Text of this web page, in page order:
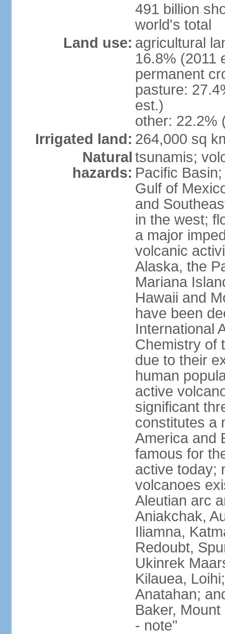
491 billion
world's total
Land use: agricultural
16.8% (2011
permanent
pasture:
est.)
other: 22.2%
Irrigated land: 264,000 sq
Natural
hazards:
tsunamis;
Pacific
Gulf of
and
in the west;
a major
volcanic
Alaska, the
Mariana
Hawaii and
have been
International
Chemistry of
due to their
human
active
significant
constitutes a
America and
famous for
active today;
volcanoes
Aleutian arc
Aniakchak,
Iliamna,
Redoubt,
Ukinrek
Kilauea,
Anatahan;
Baker,
- note"